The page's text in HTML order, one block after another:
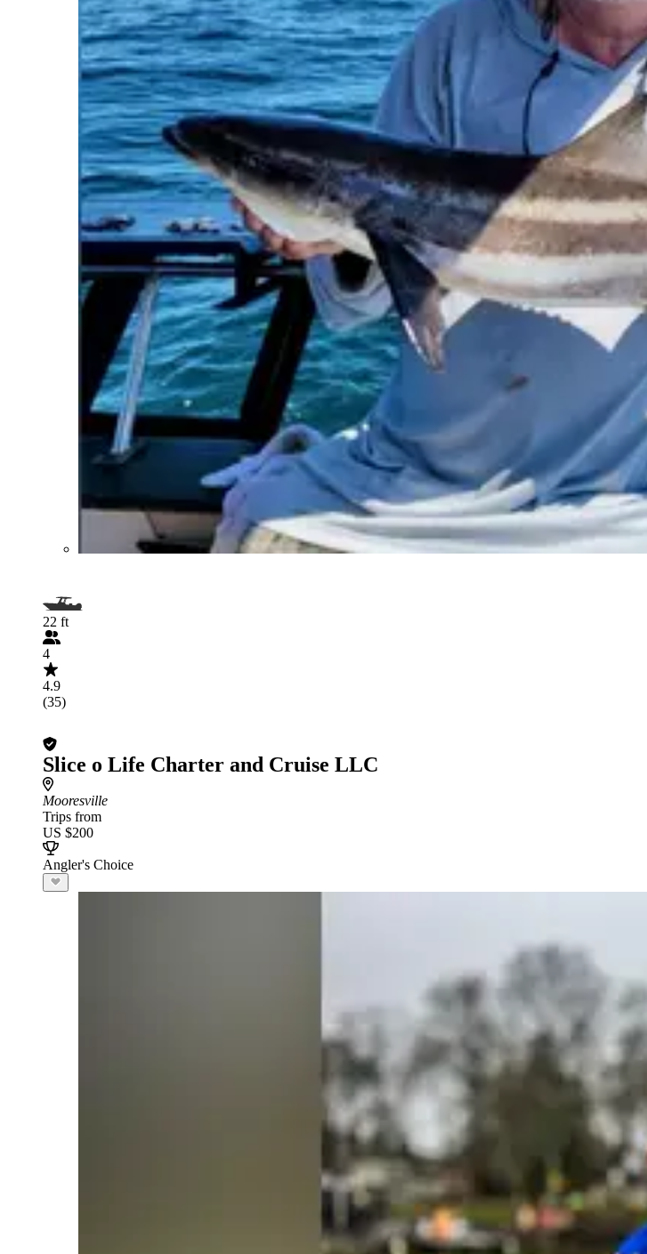
22 ft
4
4.9
(35)
Slice o Life Charter and Cruise LLC
Mooresville
Trips from
US $200
Angler's Choice